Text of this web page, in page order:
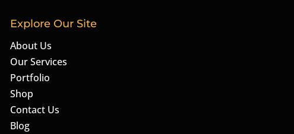
Explore Our Site
About Us
Our Services
Portfolio
Shop
Contact Us
Blog